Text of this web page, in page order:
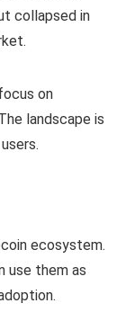
collapsed in
on
landscape is
ecosystem.
use them as